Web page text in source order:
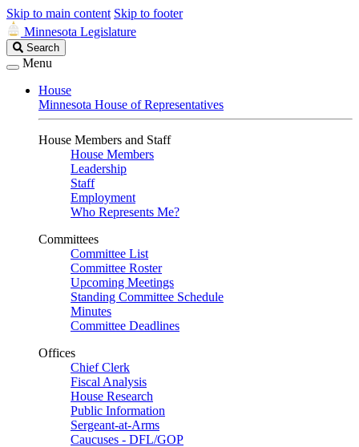
Skip to main content Skip to footer
Minnesota Legislature
Search
Legislature
Search
Menu
House
Minnesota House of Representatives
House Members and Staff
House Members
Leadership
Staff
Employment
Who Represents Me?
Committees
Committee List
Committee Roster
Upcoming Meetings
Standing Committee Schedule
Minutes
Committee Deadlines
Offices
Chief Clerk
Fiscal Analysis
House Research
Public Information
Sergeant-at-Arms
Caucuses - DFL/GOP